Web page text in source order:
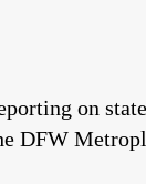
on
DFW